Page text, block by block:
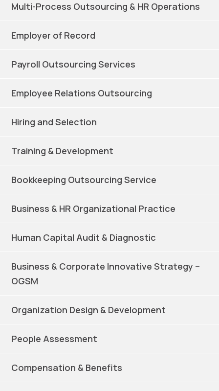
Multi-Process Outsourcing & HR Operations
Employer of Record
Payroll Outsourcing Services
Employee Relations Outsourcing
Hiring and Selection
Training & Development
Bookkeeping Outsourcing Service
Business & HR Organizational Practice
Human Capital Audit & Diagnostic
Business & Corporate Innovative Strategy –
OGSM
Organization Design & Development
People Assessment
Compensation & Benefits